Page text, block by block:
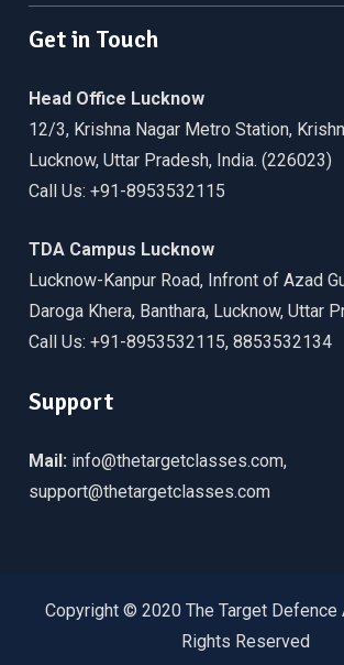
Get in Touch
Head Office Lucknow
12/3, Krishna Nagar Metro Station,
Lucknow, Uttar Pradesh, India. (226023)
Call Us: +91-8953532115
TDA Campus Lucknow
Lucknow-Kanpur Road, Infront of Azad
Daroga Khera, Banthara, Lucknow, Uttar
Call Us: +91-8953532115, 8853532134
Support
Mail: info@thetargetclasses.com,
support@thetargetclasses.com
Copyright © 2020 The Target Defence
Rights Reserved